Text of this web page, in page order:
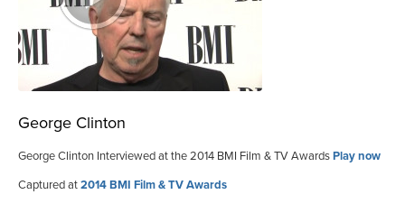
George Clinton
George Clinton Interviewed at the 2014 BMI Film & TV AwardsPlay now
Captured at2014 BMI Film & TV Awards